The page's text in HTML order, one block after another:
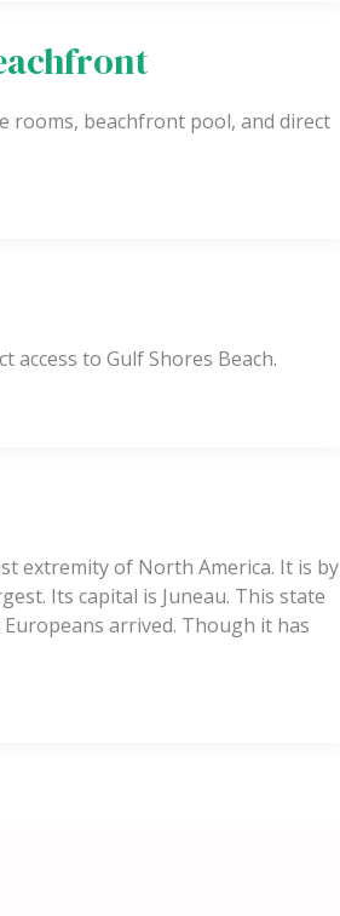
rooms, beachfront pool, and direct
to Gulf Shores Beach.
extremity of North America. It is by
Its capital is Juneau. This state
arrived. Though it has